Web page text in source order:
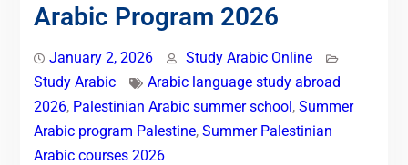
Arabic Program 2026
January 2, 2026
Study Arabic Online
Study Arabic
Arabic language study abroad
2026, Palestinian Arabic summer school, Summer
Arabic program Palestine, Summer Palestinian
Arabic courses 2026